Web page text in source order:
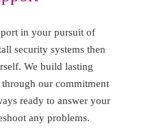
in your pursuit of
security systems then
We build lasting
our commitment
ready to answer your
any problems.